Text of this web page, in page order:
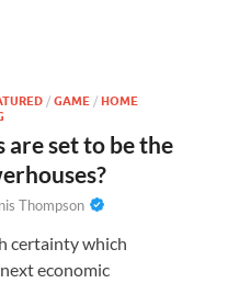
/ GAME / HOME
set to be the
Thompson
certainty which
economic